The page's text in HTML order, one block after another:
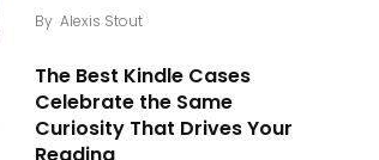
By Alexis Stout
The Best Kindle Cases
Celebrate the Same
Curiosity That Drives Your